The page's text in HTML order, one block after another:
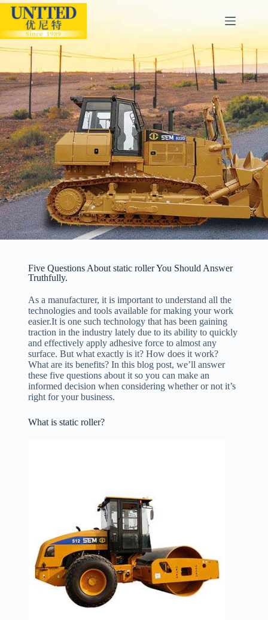
Five Questions About static roller You Should Answer
Truthfully.
As a manufacturer, it is important to understand all the
technologies and tools available for making your work
easier.It is one such technology that has been gaining
traction in the industry lately due to its ability to quickly
and effectively apply adhesive force to almost any
surface. But what exactly is it? How does it work?
What are its benefits? In this blog post, we’ll answer
these five questions about it so you can make an
informed decision when considering whether or not it’s
right for your business.
What is static roller?